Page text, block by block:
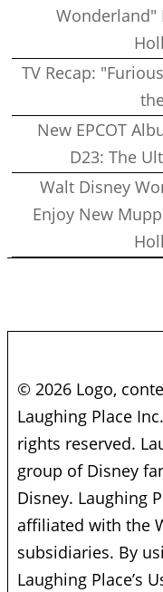
Wonderland"
TV Recap:
New EPCOT
D23: The
Walt Disney
Enjoy New
© 2026 Logo,
Laughing Place
rights reserved.
group of Disney
Disney. Laughing
affiliated with the
subsidiaries. By
Laughing Place’s